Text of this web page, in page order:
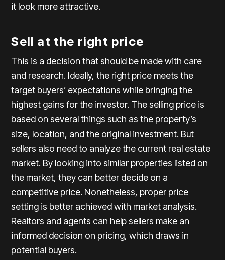
it look more attractive.
Sell at the right price
This is a decision that should be made with care
and research. Ideally, the right price meets the
target buyers’ expectations while bringing the
highest gains for the investor. The selling price is
based on several things such as the property’s
size, location, and the original investment. But
sellers also need to analyze the current real estate
market. By looking into similar properties listed on
the market, they can better decide on a
competitive price. Nonetheless, proper price
setting is better achieved with market analysis.
Realtors and agents can help sellers make an
informed decision on pricing, which draws in
potential buyers.